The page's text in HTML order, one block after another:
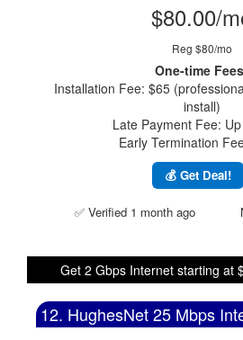
$80.00/
Reg $80/mo
One-time
Installation Fee: $65
install)
Late Payment Fee:
Early Termination
💰 Get Deal!
✅ Verified 1 month ago
Get 2 Gbps Internet starting at
12. HughesNet 25 Mbps